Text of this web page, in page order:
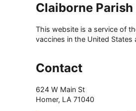
Claiborne
This website is a service of
vaccines in the United States
Contact
624 W Main St
Homer, LA 71040